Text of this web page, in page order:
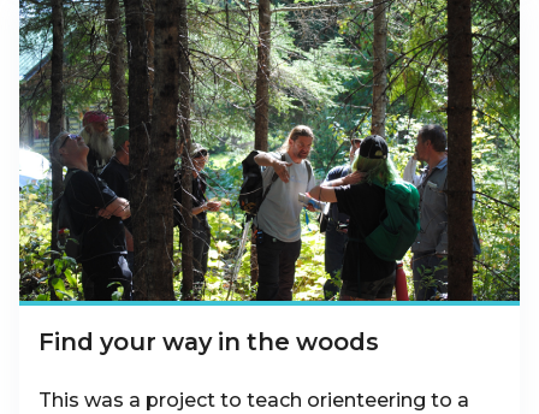
Find your way in the woods
This was a project to teach orienteering to a